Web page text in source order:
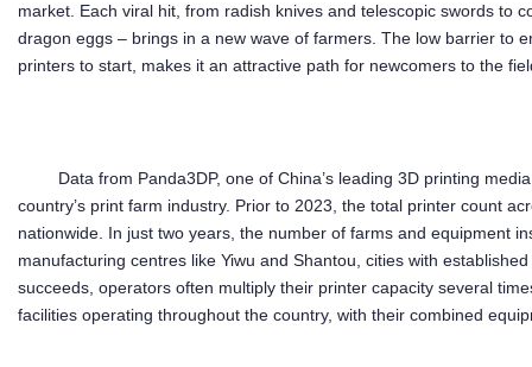
market. Each viral hit, from radish knives and telescopic swords to
dragon eggs – brings in a new wave of farmers. The low barrier to
printers to start, makes it an attractive path for newcomers to the
Data from Panda3DP, one of China’s leading 3D printing
country’s print farm industry. Prior to 2023, the total printer count
nationwide. In just two years, the number of farms and equipment
manufacturing centres like Yiwu and Shantou, cities with
succeeds, operators often multiply their printer capacity several
facilities operating throughout the country, with their combined